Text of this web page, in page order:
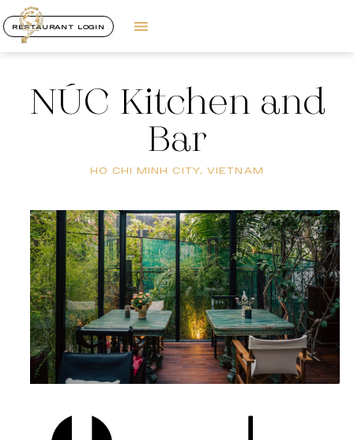
RESTAURANT LOGIN
NÚC Kitchen and
Bar
HO CHI MINH CITY, VIETNAM